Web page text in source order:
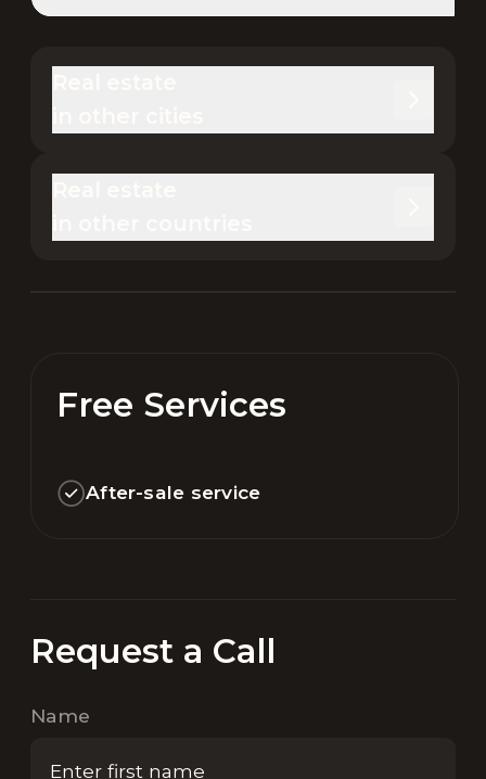
Free Services
After-sale service
Request a Call
Name